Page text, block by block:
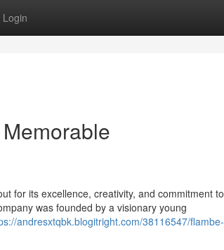
Login
for its excellence, creativity, and commitment to
was founded by a visionary young
andresxtqbk.blogitright.com/38116547/flambe-